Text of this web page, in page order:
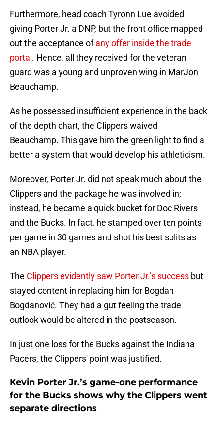
Furthermore, head coach Tyronn Lue avoided
giving Porter Jr. a DNP, but the front office mapped
out the acceptance ofany offer inside the trade
portal . Hence, all they received for the veteran
guard was a young and unproven wing in MarJon
Beauchamp.
As he possessed insufficient experience in the back
of the depth chart, the Clippers waived
Beauchamp. This gave him the green light to find a
better a system that would develop his athleticism.
Moreover, Porter Jr. did not speak much about the
Clippers and the package he was involved in;
instead, he became a quick bucket for Doc Rivers
and the Bucks. In fact, he stamped over ten points
per game in 30 games and shot his best splits as
an NBA player.
The Clippers evidently saw Porter Jr.’s success but
stayed content in replacing him for Bogdan
Bogdanović. They had a gut feeling the trade
outlook would be altered in the postseason.
In just one loss for the Bucks against the Indiana
Pacers, the Clippers' point was justified.
Kevin Porter Jr.’s game-one performance
for the Bucks shows why the Clippers went
separate directions